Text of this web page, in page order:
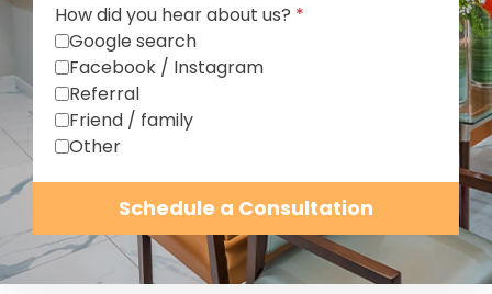
How did you hear about us? *
Google search
Facebook / Instagram
Referral
Friend / family
Other
Schedule a Consultation